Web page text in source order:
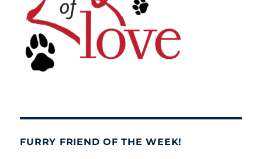
FURRY FRIEND OF THE WEEK!